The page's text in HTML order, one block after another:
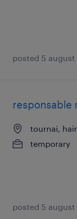
posted 5 august
responsable
tournai,
temporary
posted 5 august